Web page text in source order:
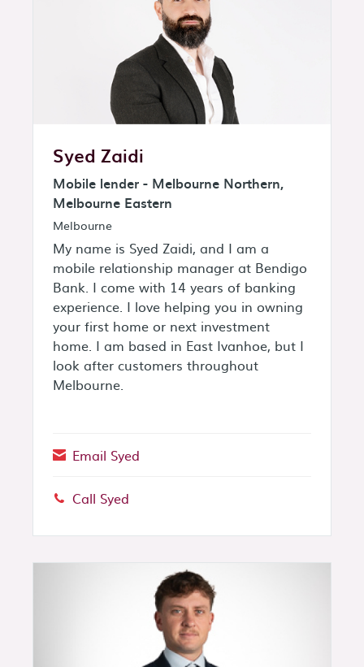
Syed Zaidi
Mobile lender - Melbourne Northern,
Melbourne Eastern
Melbourne
My name is Syed Zaidi, and I am a
mobile relationship manager at Bendigo
Bank. I come with 14 years of banking
experience. I love helping you in owning
your first home or next investment
home. I am based in East Ivanhoe, but I
look after customers throughout
Melbourne.
Email Syed
Phone:
Call Syed